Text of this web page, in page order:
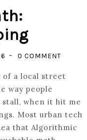
0 COMMENT
of a local street
way people
when it hit me
Most urban tech
that Algorithmic